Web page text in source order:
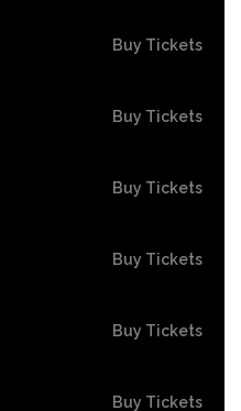
Buy Tickets
Buy Tickets
Buy Tickets
Buy Tickets
Buy Tickets
Buy Tickets